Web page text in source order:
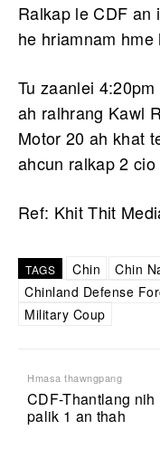
Ralkap le CDF an
he hriamnam
Tu zaanlei
ah ralhrang Kawl
Motor 20 ah khat
ahcun ralkap 2
Ref: Khit Thit
TAGS Chin Chin
Chinland Defense
Military Coup
Hmasa thawngpang
CDF-Thantlang nih
palik 1 an thah